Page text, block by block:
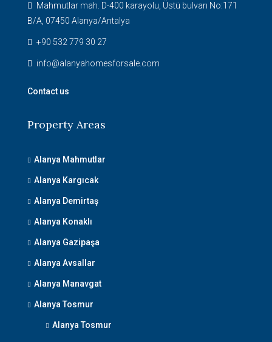
Mahmutlar mah. D-400 karayolu, Üstü bulvarı No:171
B/A, 07450 Alanya/Antalya
+90 532 779 30 27
info@alanyahomesforsale.com
Contact us
Property Areas
Alanya Mahmutlar
Alanya Kargıcak
Alanya Demirtaş
Alanya Konaklı
Alanya Gazipaşa
Alanya Avsallar
Alanya Manavgat
Alanya Tosmur
Alanya Tosmur